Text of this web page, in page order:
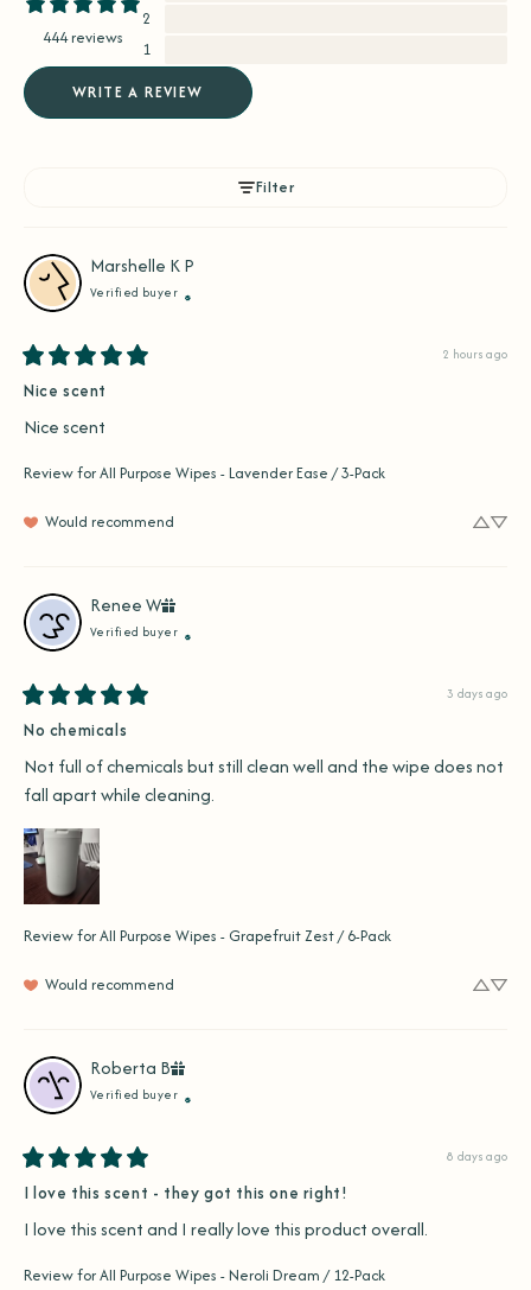
444 reviews
2
1
WRITE A REVIEW
Filter
Marshelle KP
Verified buyer
2 hours ago
Nice scent
Nice scent
Review forAll Purpose Wipes - Lavender Ease / 3-Pack
Would recommend
ReneeW
Verified buyer
3 days ago
No chemicals
Not full of chemicals but still clean well and the wipe does not
fall apart while cleaning.
Review forAll Purpose Wipes - Grapefruit Zest / 6-Pack
Would recommend
Roberta B
Verified buyer
8 days ago
I love this scent - they got this one right!
I love this scent and I really love this product overall.
Review forAll Purpose Wipes - Neroli Dream / 12-Pack